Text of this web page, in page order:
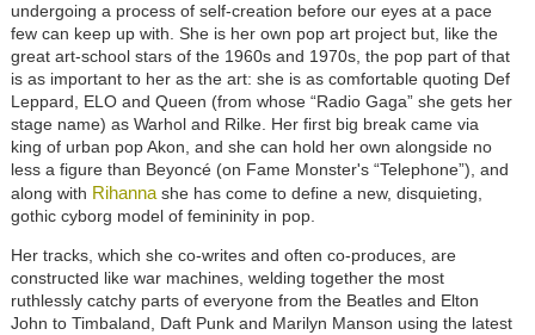
undergoing a process of self-creation before our eyes at a pace
few can keep up with. She is her own pop art project but, like the
great art-school stars of the 1960s and 1970s, the pop part of that
is as important to her as the art: she is as comfortable quoting Def
Leppard, ELO and Queen (from whose “Radio Gaga” she gets her
stage name) as Warhol and Rilke. Her first big break came via
king of urban pop Akon, and she can hold her own alongside no
less a figure than Beyoncé (on Fame Monster's “Telephone”), and
along with Rihannashe has come to define a new, disquieting,
gothic cyborg model of femininity in pop.
Her tracks, which she co-writes and often co-produces, are
constructed like war machines, welding together the most
ruthlessly catchy parts of everyone from the Beatles and Elton
John to Timbaland, Daft Punk and Marilyn Manson using the latest